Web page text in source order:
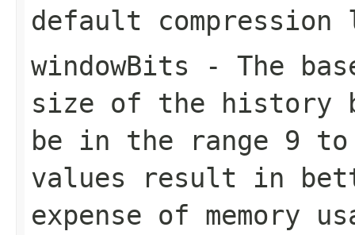
default
windowBits - The
size of the history
be in the range 9
values result in
expense of memory